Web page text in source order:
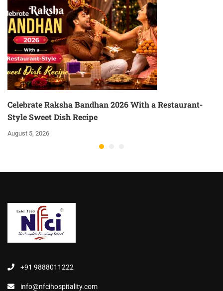
Celebrate Raksha Bandhan 2026 With a Restaurant-
Style Sweet Dish Recipe
August 5, 2026
+91 9888011222
info@nfcihospitality.com